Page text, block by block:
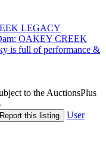
LEGACY
OAKEY CREEK
is full of performance &
to the AuctionsPlus
Report this listing
User